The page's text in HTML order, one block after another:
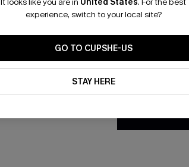
experience, switch to your local site?
GO TO CUPSHE-US
STAY HERE
*One
By clicking this
updates from